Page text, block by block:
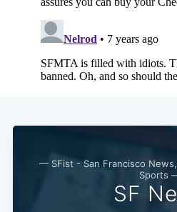
— SFist - San Francisco
Sports
SF